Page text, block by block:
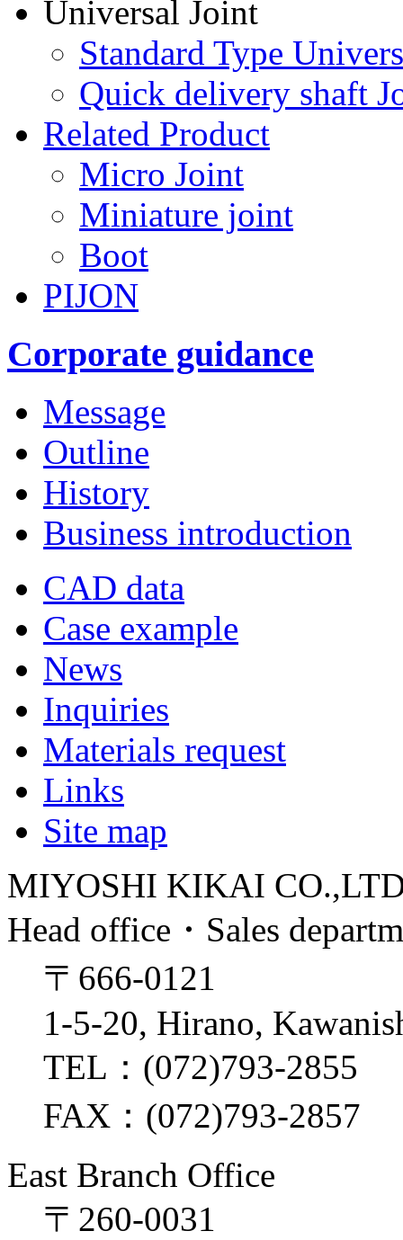
Universal Joint
Standard Type
Quick delivery shaft
Related Product
Micro Joint
Miniature joint
Boot
PIJON
Corporate guidance
Message
Outline
History
Business introduction
CAD data
Case example
News
Inquiries
Materials request
Links
Site map
MIYOSHI KIKAI
Head office・Sales
〒666-0121
1-5-20, Hirano,
TEL：(072)793-2855
FAX：(072)793-2857
East Branch Office
〒260-0031